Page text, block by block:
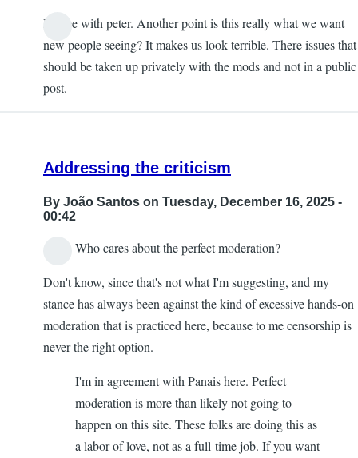
I agree with peter. Another point is this really what we want
new people seeing? It makes us look terrible. There issues that
should be taken up privately with the mods and not in a public
post.
Addressing the criticism
By João Santos on Tuesday, December 16, 2025 -
00:42
Who cares about the perfect moderation?
Don't know, since that's not what I'm suggesting, and my
stance has always been against the kind of excessive hands-on
moderation that is practiced here, because to me censorship is
never the right option.
I'm in agreement with Panais here. Perfect
moderation is more than likely not going to
happen on this site. These folks are doing this as
a labor of love, not as a full-time job. If you want